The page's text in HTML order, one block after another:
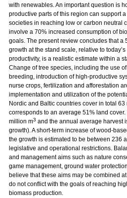
with renewables. An important question is
productive parts of this region can support
societies in reaching low or carbon neutral
involve a 70% increased consumption of
goals. The present review concludes that a
growth at the stand scale, relative to
productivity, is a realistic estimate within a
Change of tree species, including the use
breeding, introduction of high-productive
nurse crops, fertilization and afforestation
implementation and utilization of the
Nordic and Baltic countries cover in total
corresponds to an average 51% land
million m3 and the annual average harvest
growth). A short-term increase of wood-
the growth is estimated to be between 236
legislative and operational restrictions.
and management aims such as nature
game management, ground water
believe that these aims may be combined
do not conflict with the goals of reaching
biomass production.